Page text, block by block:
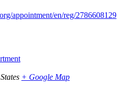
appointment/en/reg/2786608129
+ Google Map